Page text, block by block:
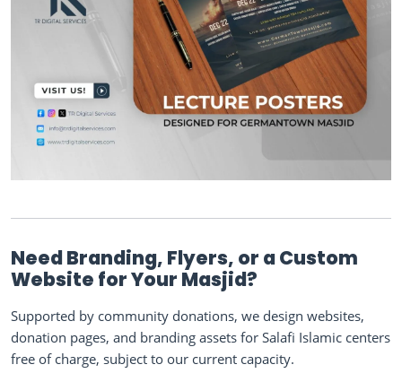
Need Branding, Flyers, or a Custom
Website for Your Masjid?
Supported by community donations, we design websites,
donation pages, and branding assets for Salafi Islamic centers
free of charge, subject to our current capacity.